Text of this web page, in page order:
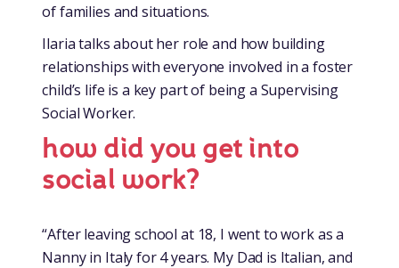
of families and situations.
Ilaria talks about her role and how building
relationships with everyone involved in a foster
child’s life is a key part of being a Supervising
Social Worker.
how did you get into
social work?
“After leaving school at 18, I went to work as a
Nanny in Italy for 4 years. My Dad is Italian, and